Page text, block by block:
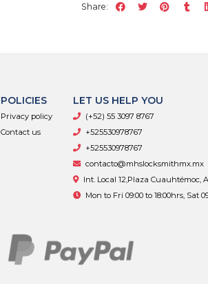
Share:
POLICIES
Privacy policy
Contact us
LET US HELP YOU
(+52) 55 3097 8767
+525530978767
+525530978767
contacto@mhslocksmithmx.mx
Int. Local 12,Plaza Cuauhtémoc,
Mon to Fri 09:00 to 18:00hrs, Sat